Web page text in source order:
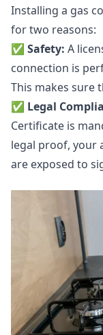
Installing a gas
for two reasons:
✅ Safety: A
connection is
This makes sure
✅ Legal
Certificate is
legal proof, your
are exposed to